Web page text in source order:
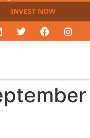
INVEST NOW